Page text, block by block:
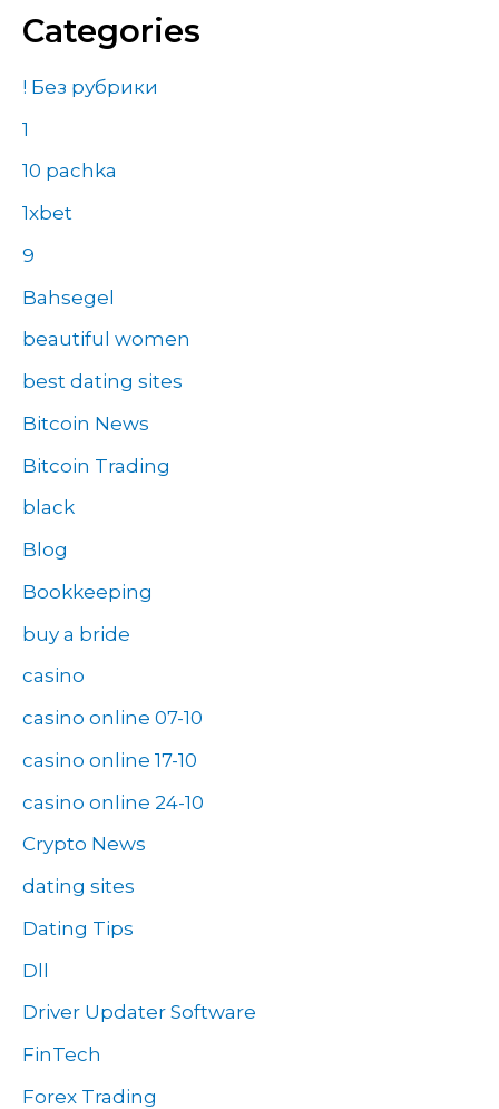
Categories
! Без рубрики
1
10 pachka
1xbet
9
Bahsegel
beautiful women
best dating sites
Bitcoin News
Bitcoin Trading
black
Blog
Bookkeeping
buy a bride
casino
casino online 07-10
casino online 17-10
casino online 24-10
Crypto News
dating sites
Dating Tips
Dll
Driver Updater Software
FinTech
Forex Trading